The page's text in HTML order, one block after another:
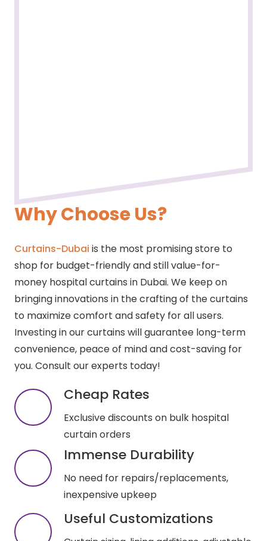
Why Choose Us?
Curtains-Dubai is the most promising store to
shop for budget-friendly and still value-for-
money hospital curtains in Dubai. We keep on
bringing innovations in the crafting of the curtains
to maximize comfort and safety for all users.
Investing in our curtains will guarantee long-term
convenience, peace of mind and cost-saving for
you. Consult our experts today!
Cheap Rates
Exclusive discounts on bulk hospital
curtain orders
Immense Durability
No need for repairs/replacements,
inexpensive upkeep
Useful Customizations